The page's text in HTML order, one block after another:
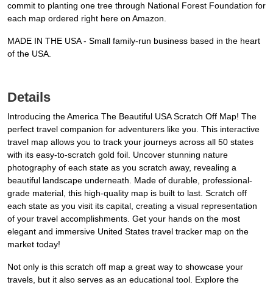
commit to planting one tree through National Forest Foundation for
each map ordered right here on Amazon.
MADE IN THE USA - Small family-run business based in the heart
of the USA.
Details
Introducing the America The Beautiful USA Scratch Off Map! The
perfect travel companion for adventurers like you. This interactive
travel map allows you to track your journeys across all 50 states
with its easy-to-scratch gold foil. Uncover stunning nature
photography of each state as you scratch away, revealing a
beautiful landscape underneath. Made of durable, professional-
grade material, this high-quality map is built to last. Scratch off
each state as you visit its capital, creating a visual representation
of your travel accomplishments. Get your hands on the most
elegant and immersive United States travel tracker map on the
market today!
Not only is this scratch off map a great way to showcase your
travels, but it also serves as an educational tool. Explore the